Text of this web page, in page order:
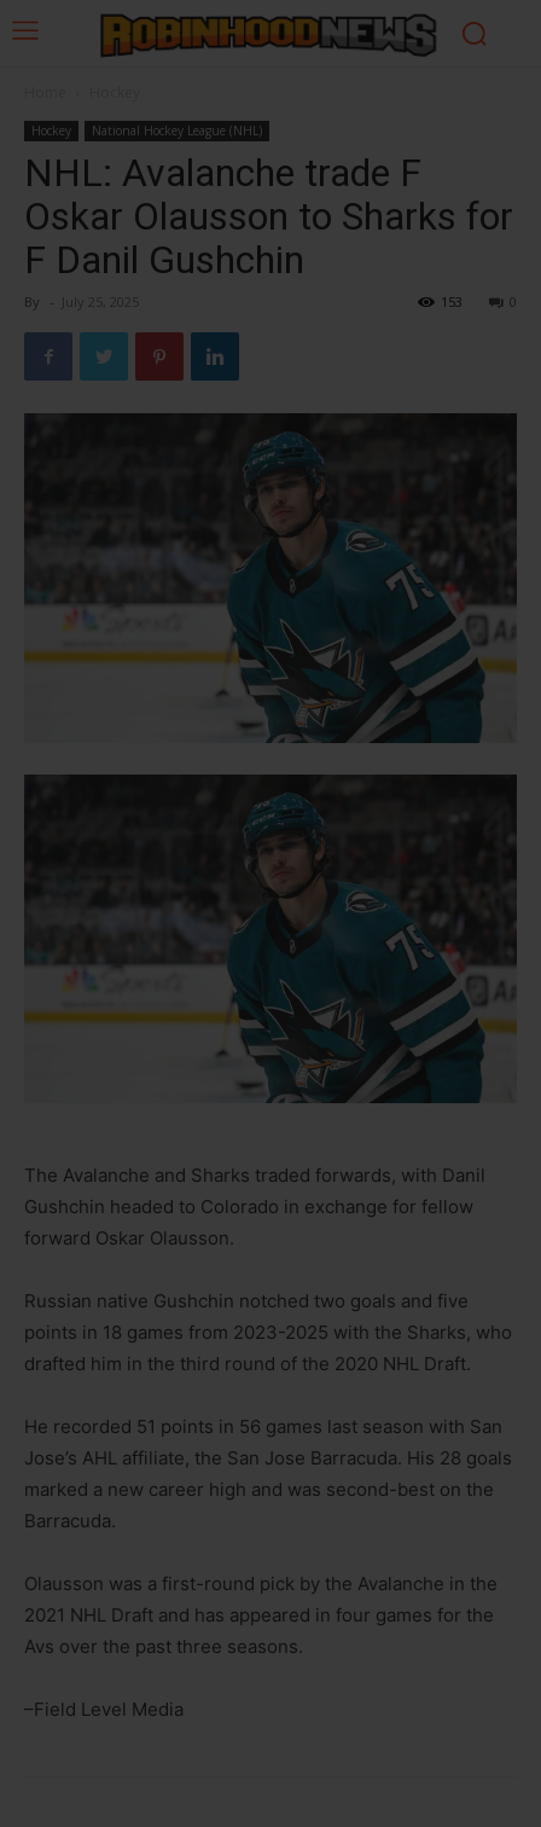
Hockey National Hockey League (NHL)
NHL: Avalanche trade F
Oskar Olausson to Sharks for
F Danil Gushchin
By - July 25, 2025 0
153
The Avalanche and Sharks traded forwards, with Danil
Gushchin headed to Colorado in exchange for fellow
forward Oskar Olausson.
Russian native Gushchin notched two goals and five
points in 18 games from 2023-2025 with the Sharks, who
drafted him in the third round of the 2020 NHL Draft.
He recorded 51 points in 56 games last season with San
Jose’s AHL affiliate, the San Jose Barracuda. His 28 goals
marked a new career high and was second-best on the
Barracuda.
Olausson was a first-round pick by the Avalanche in the
2021 NHL Draft and has appeared in four games for the
Avs over the past three seasons.
–Field Level Media